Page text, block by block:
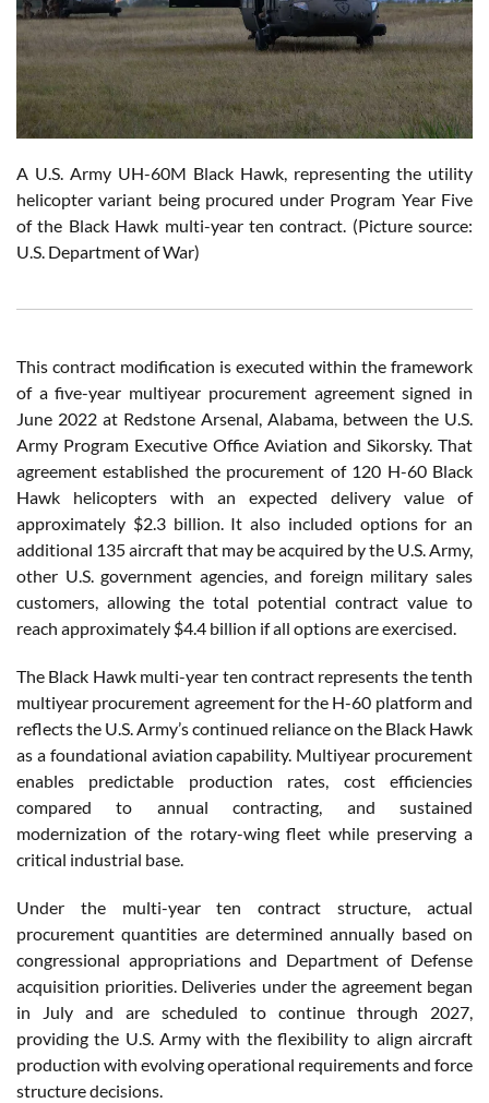
A U.S. Army UH-60M Black Hawk, representing the utility
helicopter variant being procured under Program Year Five
of the Black Hawk multi-year ten contract. (Picture source:
U.S. Department of War)
This contract modification is executed within the framework
of a five-year multiyear procurement agreement signed in
June 2022 at Redstone Arsenal, Alabama, between the U.S.
Army Program Executive Office Aviation and Sikorsky. That
agreement established the procurement of 120 H-60 Black
Hawk helicopters with an expected delivery value of
approximately $2.3 billion. It also included options for an
additional 135 aircraft that may be acquired by the U.S. Army,
other U.S. government agencies, and foreign military sales
customers, allowing the total potential contract value to
reach approximately $4.4 billion if all options are exercised.
The Black Hawk multi-year ten contract represents the tenth
multiyear procurement agreement for the H-60 platform and
reflects the U.S. Army’s continued reliance on the Black Hawk
as a foundational aviation capability. Multiyear procurement
enables predictable production rates, cost efficiencies
compared to annual contracting, and sustained
modernization of the rotary-wing fleet while preserving a
critical industrial base.
Under the multi-year ten contract structure, actual
procurement quantities are determined annually based on
congressional appropriations and Department of Defense
acquisition priorities. Deliveries under the agreement began
in July and are scheduled to continue through 2027,
providing the U.S. Army with the flexibility to align aircraft
production with evolving operational requirements and force
structure decisions.